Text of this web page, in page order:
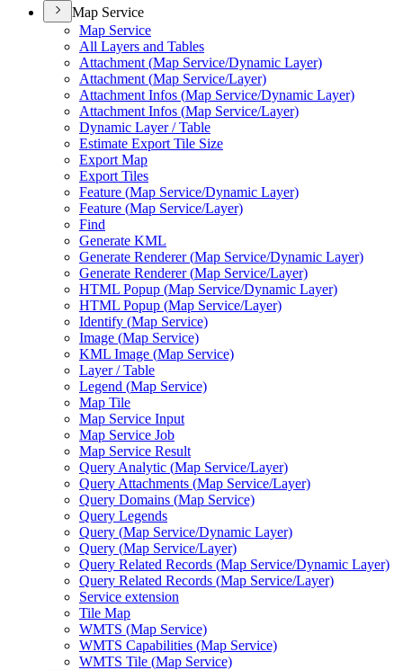
Map Service
Map Service
All Layers and Tables
Attachment (Map Service/Dynamic Layer)
Attachment (Map Service/Layer)
Attachment Infos (Map Service/Dynamic Layer)
Attachment Infos (Map Service/Layer)
Dynamic Layer / Table
Estimate Export Tile Size
Export Map
Export Tiles
Feature (Map Service/Dynamic Layer)
Feature (Map Service/Layer)
Find
Generate KML
Generate Renderer (Map Service/Dynamic Layer)
Generate Renderer (Map Service/Layer)
HTML Popup (Map Service/Dynamic Layer)
HTML Popup (Map Service/Layer)
Identify (Map Service)
Image (Map Service)
KML Image (Map Service)
Layer / Table
Legend (Map Service)
Map Tile
Map Service Input
Map Service Job
Map Service Result
Query Analytic (Map Service/Layer)
Query Attachments (Map Service/Layer)
Query Domains (Map Service)
Query Legends
Query (Map Service/Dynamic Layer)
Query (Map Service/Layer)
Query Related Records (Map Service/Dynamic Layer)
Query Related Records (Map Service/Layer)
Service extension
Tile Map
WMTS (Map Service)
WMTS Capabilities (Map Service)
WMTS Tile (Map Service)